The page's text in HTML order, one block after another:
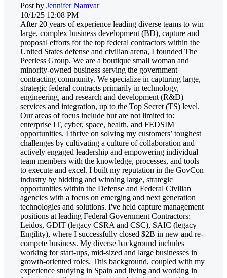
Post by Jennifer Namvar
10/1/25 12:08 PM
After 20 years of experience leading diverse teams to win
large, complex business development (BD), capture and
proposal efforts for the top federal contractors within the
United States defense and civilian arena, I founded The
Peerless Group. We are a boutique small woman and
minority-owned business serving the government
contracting community. We specialize in capturing large,
strategic federal contracts primarily in technology,
engineering, and research and development (R&D)
services and integration, up to the Top Secret (TS) level.
Our areas of focus include but are not limited to:
enterprise IT, cyber, space, health, and FEDSIM
opportunities. I thrive on solving my customers’ toughest
challenges by cultivating a culture of collaboration and
actively engaged leadership and empowering individual
team members with the knowledge, processes, and tools
to execute and excel. I built my reputation in the GovCon
industry by bidding and winning large, strategic
opportunities within the Defense and Federal Civilian
agencies with a focus on emerging and next generation
technologies and solutions. I've held capture management
positions at leading Federal Government Contractors:
Leidos, GDIT (legacy CSRA and CSC), SAIC (legacy
Engility), where I successfully closed $2B in new and re-
compete business. My diverse background includes
working for start-ups, mid-sized and large businesses in
growth-oriented roles. This background, coupled with my
experience studying in Spain and living and working in